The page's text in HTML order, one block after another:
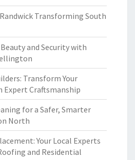
Transforming South
and Security with
Transform Your
Expert Craftsmanship
for a Safer, Smarter
North
Your Local Experts
and Residential